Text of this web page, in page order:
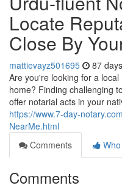
Locate
Close By
mattievayz501695 87
Are you're looking for a
home? Finding challenging
offer notarial acts in your
https://www.7-day-
NearMe.html
Comments
Comments